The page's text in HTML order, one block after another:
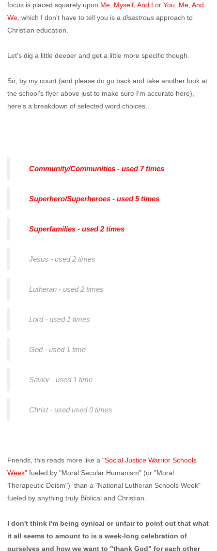
focus is placed squarely upon Me, Myself, And I or You, Me, And
We, which I don't have to tell you is a disastrous approach to
Christian education.
Let's dig a little deeper and get a little more specific though.
So, by my count (and please do go back and take another look at
the school's flyer above just to make sure I'm accurate here),
here's a breakdown of selected word choices...
Community/Communities - used 7 times
Superhero/Superheroes - used 5 times
Superfamilies - used 2 times
Jesus - used 2 times
Lutheran - used 2 times
Lord - used 1 times
God - used 1 time
Savior - used 1 time
Christ - used used 0 times
Friends, this reads more like a "Social Justice Warrior Schools
Week" fueled by "Moral Secular Humanism" (or "Moral
Therapeutic Deism") than a "National Lutheran Schools Week"
fueled by anything truly Biblical and Christian.
I don't think I'm being cynical or unfair to point out that what
it all seems to amount to is a week-long celebration of
ourselves and how we want to "thank God" for each other